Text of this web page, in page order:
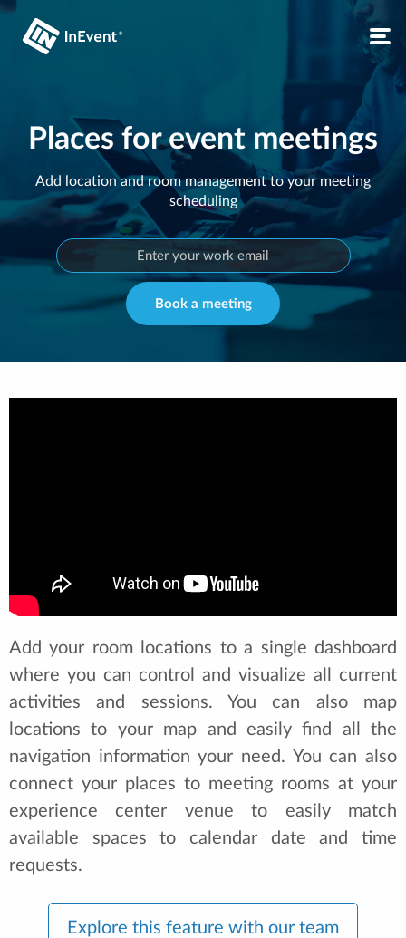
Places for event meetings
Add location and room management to your meeting
scheduling
Book a meeting
Add your room locations to a single dashboard
where you can control and visualize all current
activities and sessions. You can also map
locations to your map and easily find all the
navigation information your need. You can also
connect your places to meeting rooms at your
experience center venue to easily match
available spaces to calendar date and time
requests.
Explore this feature with our team